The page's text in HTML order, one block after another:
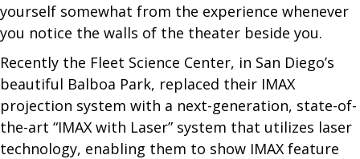
A
N95
yourself somewhat from the experience whenever
you notice the walls of the theater beside you.
Recently the Fleet Science Center, in San Diego’s
beautiful Balboa Park, replaced their IMAX
projection system with a next-generation, state-of-
the-art “IMAX with Laser” system that utilizes laser
technology, enabling them to show IMAX feature